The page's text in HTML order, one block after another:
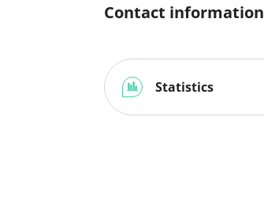
Contact information
Statistics